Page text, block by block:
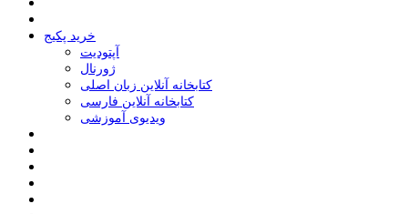
خرید پکیج
ﺁﭘﺘﻮﺩﯾﺖ
ﮊﻭﺭﻧﺎﻝ
کتابخانه آنلاین زبان اصلی
کتابخانه آنلاین فارسی
ویدیوی آموزشی